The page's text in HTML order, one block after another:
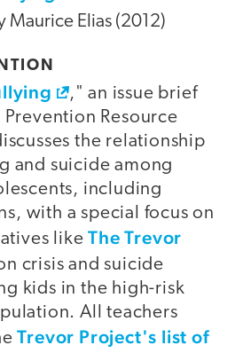
Maurice Elias (2012)
," an issue brief
Resource
the relationship
and suicide among
including
with a special focus on
likeThe Trevor
crisis and suicide
kids in the high-risk
All teachers
Trevor Project's list of